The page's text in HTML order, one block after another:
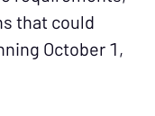
that could
October 1,